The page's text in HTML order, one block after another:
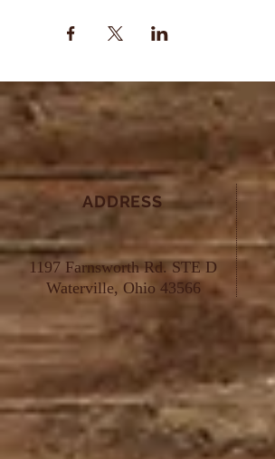
ADDRESS
1197 Farnsworth Rd. STE D
Waterville, Ohio 43566